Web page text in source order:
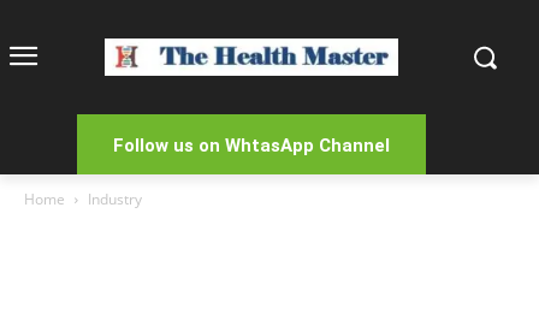
Follow us on WhtasApp Channel
Home Industry